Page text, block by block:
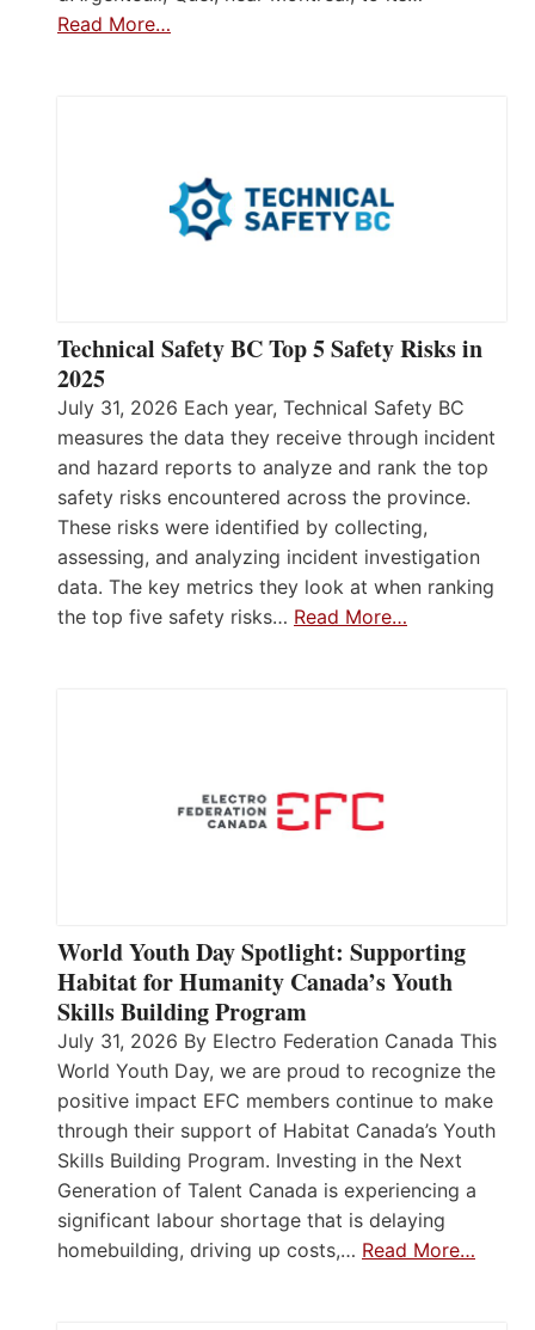
Read More…
Technical Safety BC Top 5 Safety Risks in
2025
July 31, 2026 Each year, Technical Safety BC
measures the data they receive through incident
and hazard reports to analyze and rank the top
safety risks encountered across the province.
These risks were identified by collecting,
assessing, and analyzing incident investigation
data. The key metrics they look at when ranking
the top five safety risks… Read More…
World Youth Day Spotlight: Supporting
Habitat for Humanity Canada’s Youth
Skills Building Program
July 31, 2026 By Electro Federation Canada This
World Youth Day, we are proud to recognize the
positive impact EFC members continue to make
through their support of Habitat Canada’s Youth
Skills Building Program. Investing in the Next
Generation of Talent Canada is experiencing a
significant labour shortage that is delaying
homebuilding, driving up costs,… Read More…